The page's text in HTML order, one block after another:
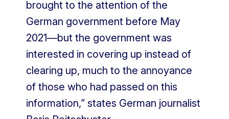
brought to the attention of the
German government before May
2021—but the government was
interested in covering up instead of
clearing up, much to the annoyance
of those who had passed on this
information,” states German journalist